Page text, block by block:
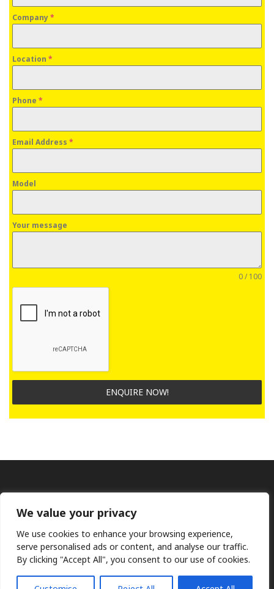
We value your privacy
We use cookies to enhance your browsing experience,
serve personalised ads or content, and analyse our traffic.
By clicking "Accept All", you consent to our use of cookies.
Company*
Location *
Phone *
Email Address *
Model
Your message
0 / 100
ENQUIRE NOW!
Ⓒ KMP (UK) Ltd 2026Webdesign by Jim Bower B2B
The use of OEM part numbers or names are given only for